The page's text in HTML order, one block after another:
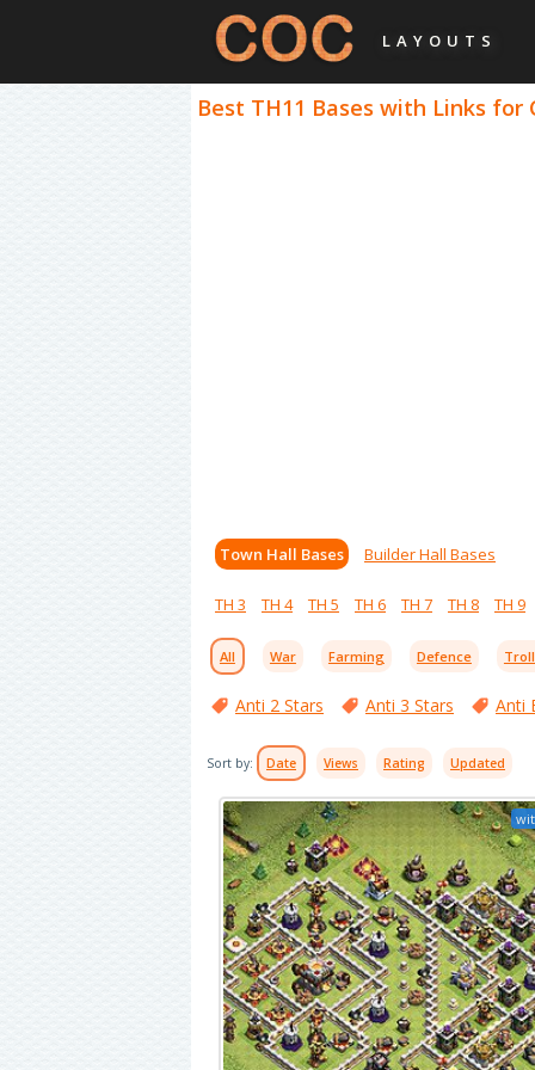
LAYOUTS
Best TH11 Bases with Links for
Town Hall Bases Builder Hall Bases
TH 3 TH 4 TH 5 TH 6 TH 7 TH 8 TH 9
All War Farming Defence
Anti 2 Stars Anti 3 Stars Anti
Sort by: Date Views Rating Updated